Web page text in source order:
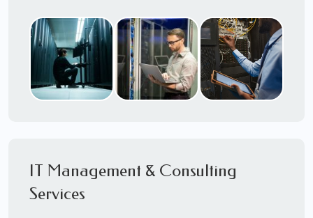
Call to speak with a support tech: 1-866-
417-3945 (option 1).
IT Management & Consulting
Services